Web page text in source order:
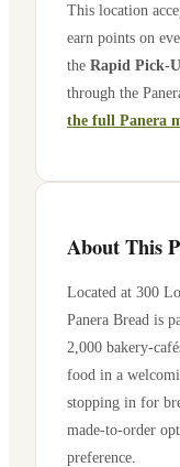
This location
earn points on
the Rapid Pick-
through the
the full Panera
About This
Located at 300
Panera Bread is
2,000 bakery-
food in a
stopping in for
made-to-order
preference.